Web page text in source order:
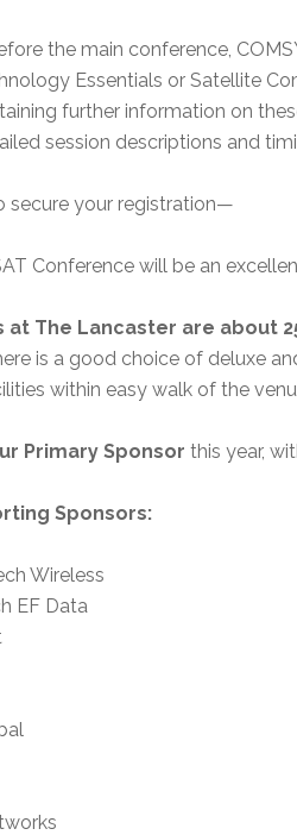
the main conference,
Essentials or Satellite
further information on
session descriptions and
secure your registration—
Conference will be an
at The Lancaster are about
is a good choice of deluxe
within easy walk of the
Primary Sponsor this year,
Sponsors:
Wireless
EF Data